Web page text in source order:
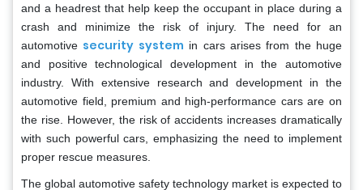
and a headrest that help keep the occupant in place during a
crash and minimize the risk of injury. The need for an
automotive security system in cars arises from the huge
and positive technological development in the automotive
industry. With extensive research and development in the
automotive field, premium and high-performance cars are on
the rise. However, the risk of accidents increases dramatically
with such powerful cars, emphasizing the need to implement
proper rescue measures.
The global automotive safety technology market is expected to